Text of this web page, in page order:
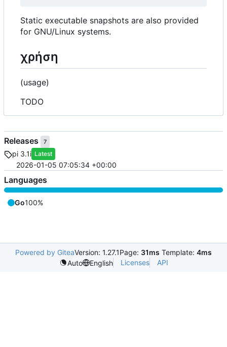
Static executable snapshots are also provided
for GNU/Linux systems.
χρήση
(usage)
TODO
Releases 7
pi 3.1i Latest
2026-01-05 07:05:34 +00:00
Languages
Go100%
Powered by GiteaVersion: 1.27.1Page: 31ms Template: 4ms
Auto
English Licenses API